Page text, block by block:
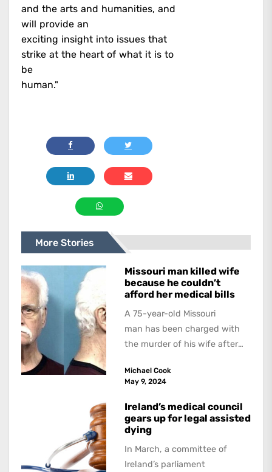
and the arts and humanities, and
will provide an
exciting insight into issues that
strike at the heart of what it is to
be
human."
More Stories
Missouri man killed wife
because he couldn’t
afford her medical bills
A 75-year-old Missouri
man has been charged with
the murder of his wife after
hospital bed because...
Michael Cook
May 9, 2024
Ireland’s medical council
gears up for legal assisted
dying
In March, a committee of
Ireland’s parliament